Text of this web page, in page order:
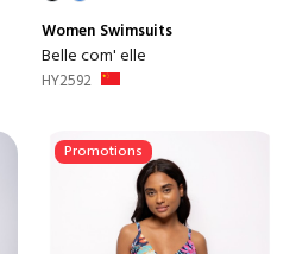
Women Swimsuits
Belle com' elle
HY2592
Promotions